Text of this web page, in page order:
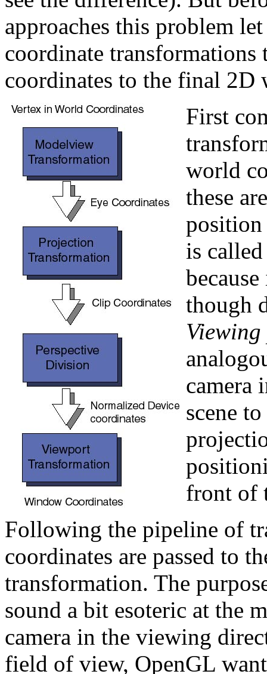
approaches this problem
coordinate
coordinates to the final 2D
First
world
these
position
is
though
camera
scene
front of
Following the pipeline of
coordinates are passed to
transformation. The
sound a bit esoteric at the
camera in the viewing
field of view, OpenGL